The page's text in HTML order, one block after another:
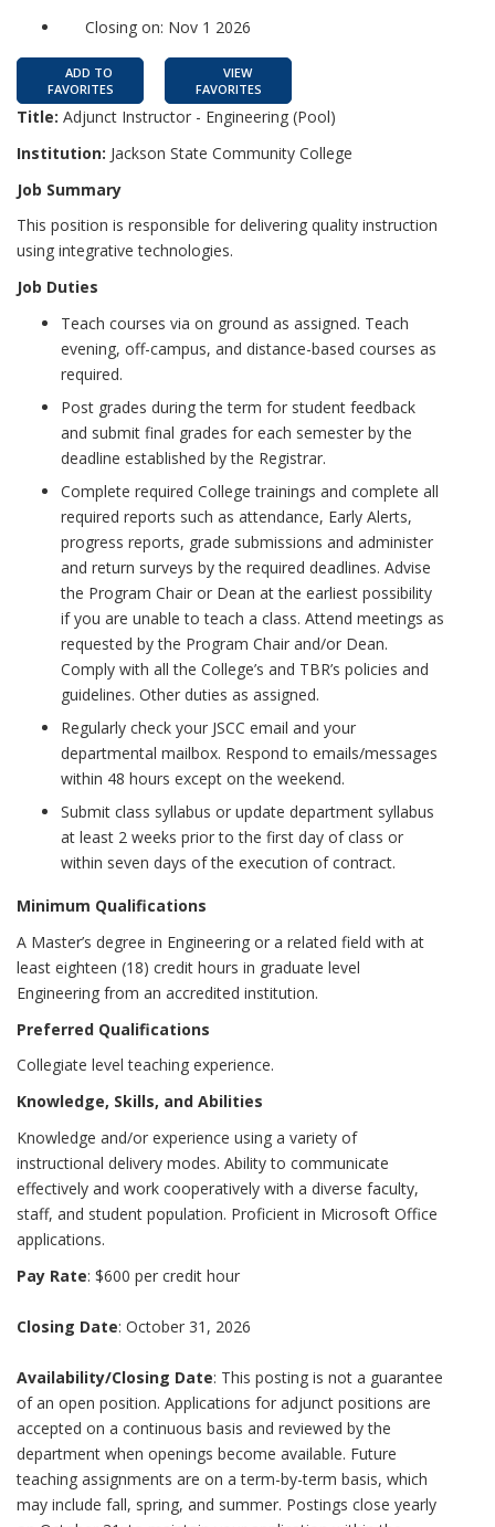
Closing on: Nov 1 2026
ADD TO
FAVORITES
VIEW
FAVORITES
Title: Adjunct Instructor - Engineering (Pool)
Institution: Jackson State Community College
Job Summary
This position is responsible for delivering quality instruction
using integrative technologies.
Job Duties
Teach courses via on ground as assigned. Teach
evening, off-campus, and distance-based courses as
required.
Post grades during the term for student feedback
and submit final grades for each semester by the
deadline established by the Registrar.
Complete required College trainings and complete all
required reports such as attendance, Early Alerts,
progress reports, grade submissions and administer
and return surveys by the required deadlines. Advise
the Program Chair or Dean at the earliest possibility
if you are unable to teach a class. Attend meetings as
requested by the Program Chair and/or Dean.
Comply with all the College’s and TBR’s policies and
guidelines. Other duties as assigned.
Regularly check your JSCC email and your
departmental mailbox. Respond to emails/messages
within 48 hours except on the weekend.
Submit class syllabus or update department syllabus
at least 2 weeks prior to the first day of class or
within seven days of the execution of contract.
Minimum Qualifications
A Master’s degree in Engineering or a related field with at
least eighteen (18) credit hours in graduate level
Engineering from an accredited institution.
Preferred Qualifications
Collegiate level teaching experience.
Knowledge, Skills, and Abilities
Knowledge and/or experience using a variety of
instructional delivery modes. Ability to communicate
effectively and work cooperatively with a diverse faculty,
staff, and student population. Proficient in Microsoft Office
applications.
Pay Rate: $600 per credit hour
Closing Date: October 31, 2026
Availability/Closing Date: This posting is not a guarantee
of an open position. Applications for adjunct positions are
accepted on a continuous basis and reviewed by the
department when openings become available. Future
teaching assignments are on a term-by-term basis, which
may include fall, spring, and summer. Postings close yearly